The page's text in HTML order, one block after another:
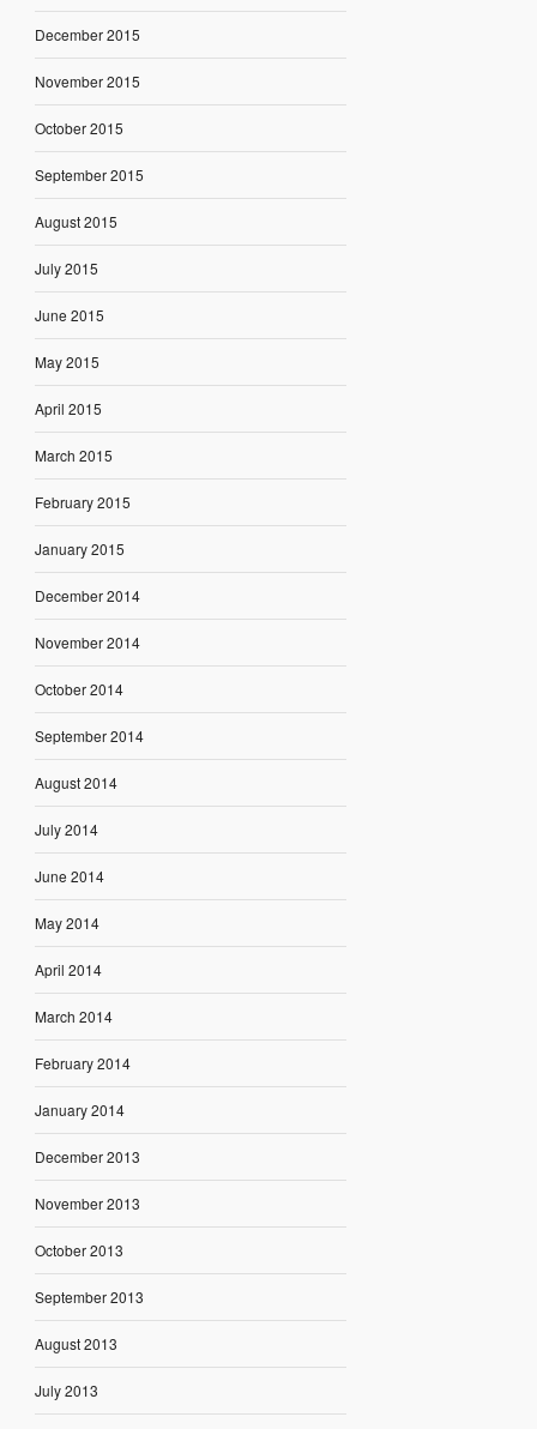
December 2015
November 2015
October 2015
September 2015
August 2015
July 2015
June 2015
May 2015
April 2015
March 2015
February 2015
January 2015
December 2014
November 2014
October 2014
September 2014
August 2014
July 2014
June 2014
May 2014
April 2014
March 2014
February 2014
January 2014
December 2013
November 2013
October 2013
September 2013
August 2013
July 2013